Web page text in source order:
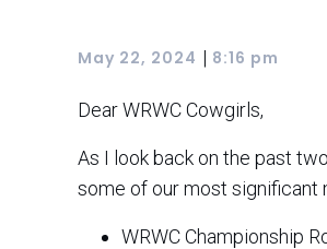
May 22, 2024 | 8:16 pm
Dear WRWC Cowgirls,
As I look back on the past
some of our most significant
WRWC Championship